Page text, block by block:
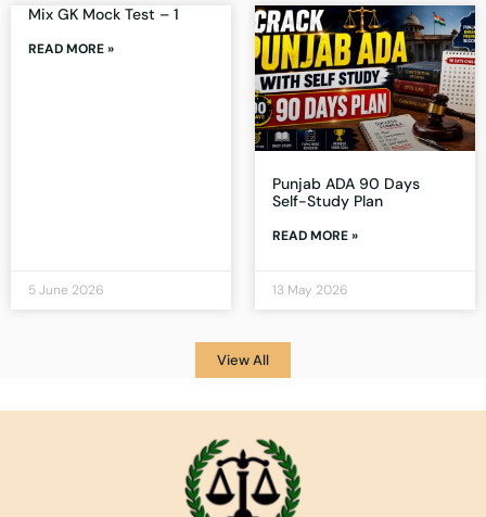
Mix GK Mock Test – 1
READ MORE »
5 June 2026
Punjab ADA 90 Days
Self-Study Plan
READ MORE »
13 May 2026
View All